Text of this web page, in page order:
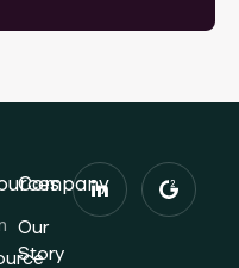
Company
Our
Story